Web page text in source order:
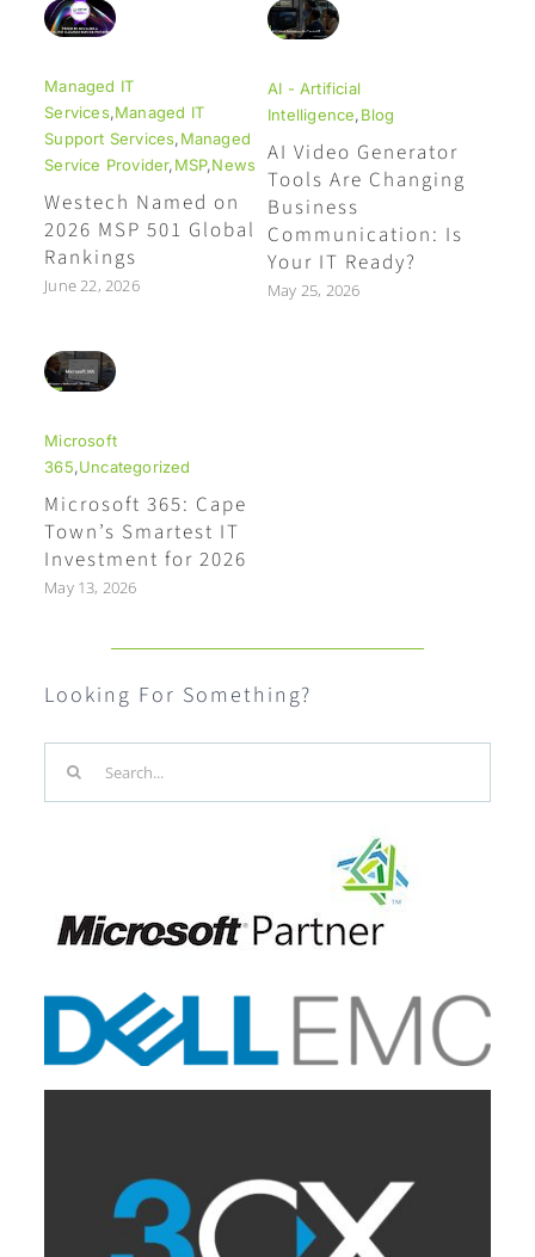
Managed IT
Services,Managed IT
Support Services,Managed
Service Provider,MSP,News
Westech Named on
2026 MSP 501 Global
Rankings
June 22, 2026
AI - Artificial
Intelligence,Blog
AI Video Generator
Tools Are Changing
Business
Communication: Is
Your IT Ready?
May 25, 2026
Microsoft
365,Uncategorized
Microsoft 365: Cape
Town’s Smartest IT
Investment for 2026
May 13, 2026
Looking For Something?
for: